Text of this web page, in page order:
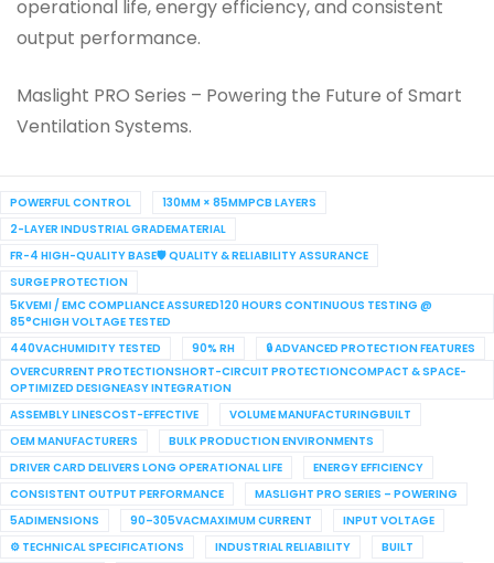
operational life, energy efficiency, and consistent
output performance.
Maslight PRO Series – Powering the Future of Smart
Ventilation Systems.
POWERFUL CONTROL
130MM × 85MMPCB LAYERS
2-LAYER INDUSTRIAL GRADEMATERIAL
FR-4 HIGH-QUALITY BASE🛡 QUALITY & RELIABILITY ASSURANCE
SURGE PROTECTION
5KVEMI / EMC COMPLIANCE ASSURED120 HOURS CONTINUOUS TESTING @
85°CHIGH VOLTAGE TESTED
440VACHUMIDITY TESTED
90% RH
🔒 ADVANCED PROTECTION FEATURES
OVERCURRENT PROTECTIONSHORT-CIRCUIT PROTECTIONCOMPACT & SPACE-
OPTIMIZED DESIGNEASY INTEGRATION
ASSEMBLY LINESCOST-EFFECTIVE
VOLUME MANUFACTURINGBUILT
OEM MANUFACTURERS
BULK PRODUCTION ENVIRONMENTS
DRIVER CARD DELIVERS LONG OPERATIONAL LIFE
ENERGY EFFICIENCY
CONSISTENT OUTPUT PERFORMANCE
MASLIGHT PRO SERIES – POWERING
5ADIMENSIONS
90–305VACMAXIMUM CURRENT
INPUT VOLTAGE
⚙ TECHNICAL SPECIFICATIONS
INDUSTRIAL RELIABILITY
BUILT